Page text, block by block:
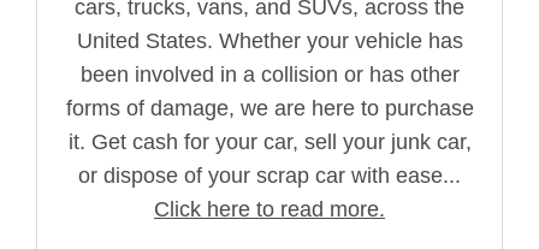
cars, trucks, vans, and SUVs, across the
United States. Whether your vehicle has
been involved in a collision or has other
forms of damage, we are here to purchase
it. Get cash for your car, sell your junk car,
or dispose of your scrap car with ease...
Click here to read more.